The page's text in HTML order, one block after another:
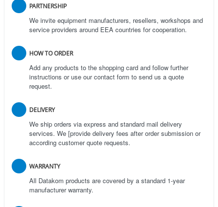
PARTNERSHIP
We invite equipment manufacturers, resellers, workshops and
service providers around EEA countries for cooperation.
HOW TO ORDER
Add any products to the shopping card and follow further
instructions or use our contact form to send us a quote
request.
DELIVERY
We ship orders via express and standard mail delivery
services. We [provide delivery fees after order submission or
according customer quote requests.
WARRANTY
All Datakom products are covered by a standard 1-year
manufacturer warranty.